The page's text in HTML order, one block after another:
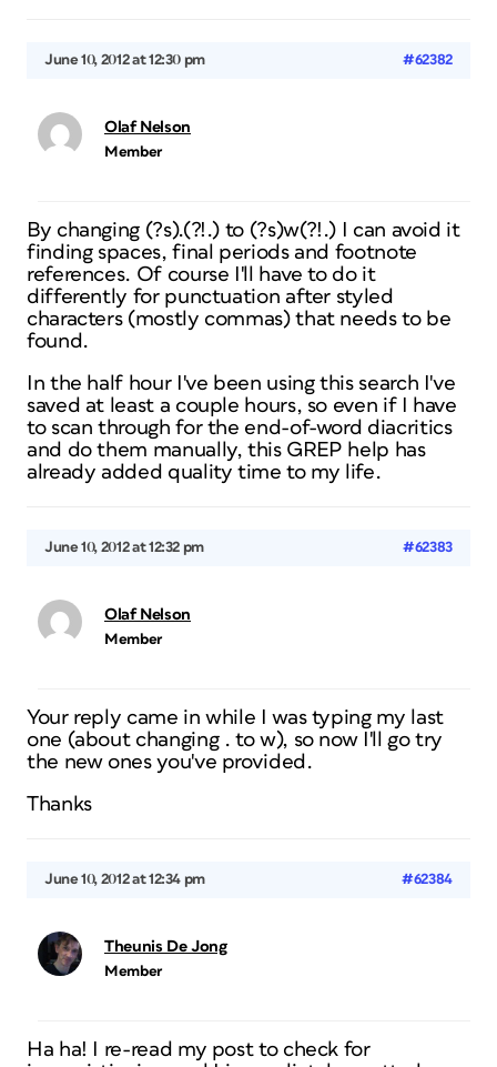
June 10, 2012 at 12:30 pm #62382
Olaf Nelson
Member
By changing (?s).(?!.) to (?s)w(?!.) I can avoid it
finding spaces, final periods and footnote
references. Of course I'll have to do it
differently for punctuation after styled
characters (mostly commas) that needs to be
found.
In the half hour I've been using this search I've
saved at least a couple hours, so even if I have
to scan through for the end-of-word diacritics
and do them manually, this GREP help has
already added quality time to my life.
June 10, 2012 at 12:32 pm #62383
Olaf Nelson
Member
Your reply came in while I was typing my last
one (about changing . to w), so now I'll go try
the new ones you've provided.
Thanks
June 10, 2012 at 12:34 pm #62384
Theunis De Jong
Member
Ha ha! I re-read my post to check for